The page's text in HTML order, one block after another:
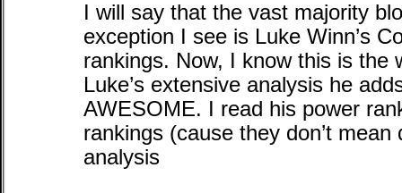
I will say that the vast majority
exception I see is Luke Winn’s
rankings. Now, I know this is the
Luke’s extensive analysis he
AWESOME. I read his power
rankings (cause they don’t
analysis